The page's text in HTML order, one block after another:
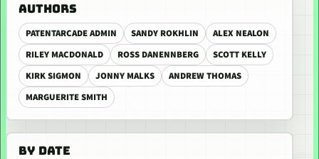
AUTHORS
PATENTARCADE ADMIN SANDY ROKHLIN
ALEX NEALON
RILEY MACDONALD
ROSS DANENNBERG
SCOTT KELLY
KIRK SIGMON
JONNY MALKS
ANDREW THOMAS
MARGUERITE SMITH
BY DATE